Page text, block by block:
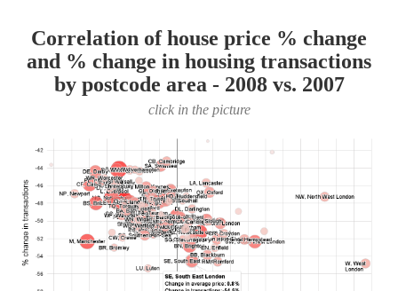
Correlation of house price % change
and % change in housing transactions
by postcode area - 2008 vs. 2007
click in the picture